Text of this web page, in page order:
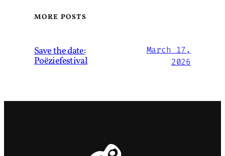
MORE POSTS
Save the date:
Poëziefestival
March 17,
2026